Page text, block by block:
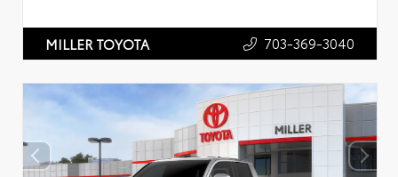
MILLER TOYOTA 703-369-3040